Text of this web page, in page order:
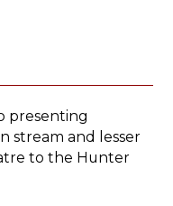
presenting
stream and lesser
to the Hunter